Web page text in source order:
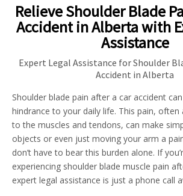
Relieve Shoulder Blade
Accident in Alberta with
Assistance
Expert Legal Assistance for Shoulder
Accident in Alberta
Shoulder blade pain after a car accident
hindrance to your daily life. This pain,
to the muscles and tendons, can make
objects or even just moving your arm a
don’t have to bear this burden alone. If
experiencing shoulder blade muscle pain
expert legal assistance is just a phone call